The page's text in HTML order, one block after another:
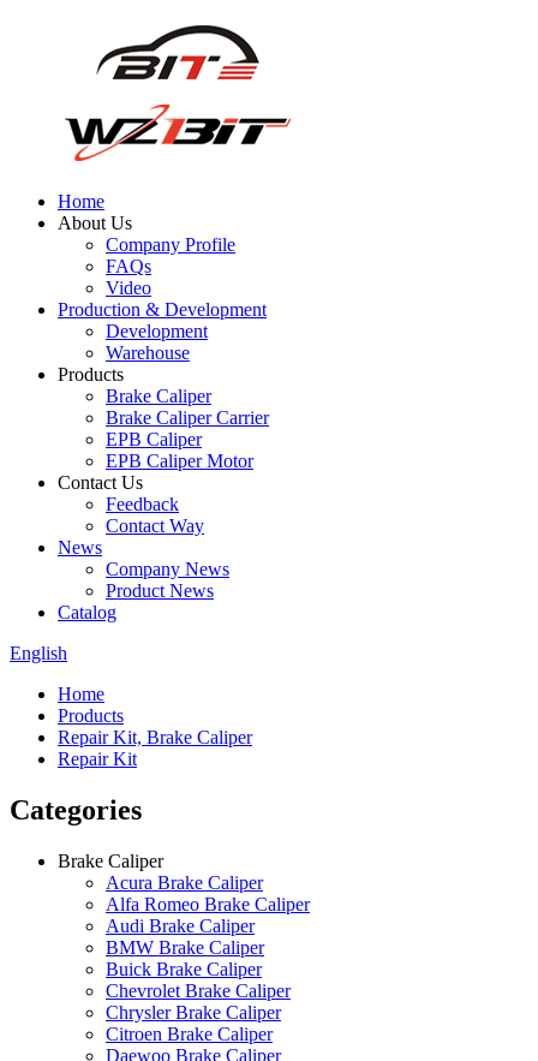
Home
About Us
Company Profile
FAQs
Video
Production & Development
Development
Warehouse
Products
Brake Caliper
Brake Caliper Carrier
EPB Caliper
EPB Caliper Motor
Contact Us
Feedback
Contact Way
News
Company News
Product News
Catalog
English
Home
Products
Repair Kit, Brake Caliper
Repair Kit
Categories
Brake Caliper
Acura Brake Caliper
Alfa Romeo Brake Caliper
Audi Brake Caliper
BMW Brake Caliper
Buick Brake Caliper
Chevrolet Brake Caliper
Chrysler Brake Caliper
Citroen Brake Caliper
Daewoo Brake Caliper